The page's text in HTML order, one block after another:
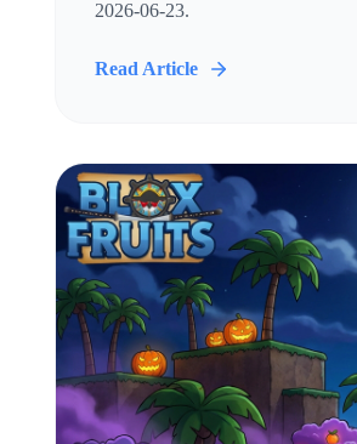
2026-06-23.
Read Article